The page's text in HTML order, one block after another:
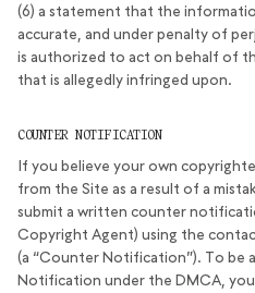
(6) a statement that the
accurate, and under penalty of
is authorized to act on behalf of
that is allegedly infringed upon.
COUNTER NOTIFICATION
If you believe your own
from the Site as a result of a
submit a written counter
Copyright Agent) using the
(a “Counter Notification”). To be
Notification under the DMCA,